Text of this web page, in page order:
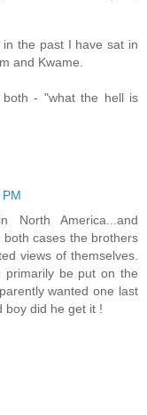
the past I have sat in
and Kwame.
- "what the hell is
America...and
cases the brothers
views of themselves.
primarily be put on the
wanted one last
boy did he get it !